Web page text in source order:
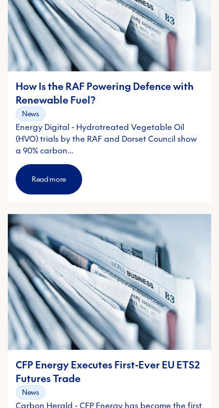
How Is the RAF Powering Defence with
Renewable Fuel?
News
Energy Digital - Hydrotreated Vegetable Oil
(HVO) trials by the RAF and Dorset Council show
a 90% carbon…
Read more
CFP Energy Executes First-Ever EU ETS2
Futures Trade
News
Carbon Herald - CFP Energy has become the first